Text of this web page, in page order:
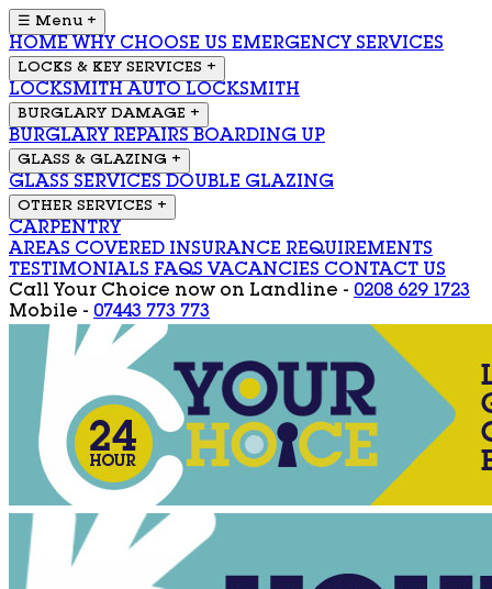
☰ Menu +
HOME WHY CHOOSE US EMERGENCY SERVICES
LOCKS & KEY SERVICES +
LOCKSMITH AUTO LOCKSMITH
BURGLARY DAMAGE +
BURGLARY REPAIRS BOARDING UP
GLASS & GLAZING +
GLASS SERVICES DOUBLE GLAZING
OTHER SERVICES +
CARPENTRY
AREAS COVERED INSURANCE REQUIREMENTS
TESTIMONIALS FAQS VACANCIES CONTACT US
Call Your Choice now on Landline - 0208 629 1723
Mobile - 07443 773 773